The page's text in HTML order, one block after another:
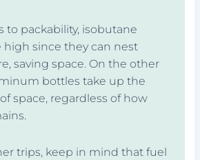
to packability, isobutane
high since they can nest
saving space. On the other
bottles take up the
space, regardless of how
trips, keep in mind that fuel